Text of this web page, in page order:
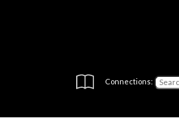
Connections: